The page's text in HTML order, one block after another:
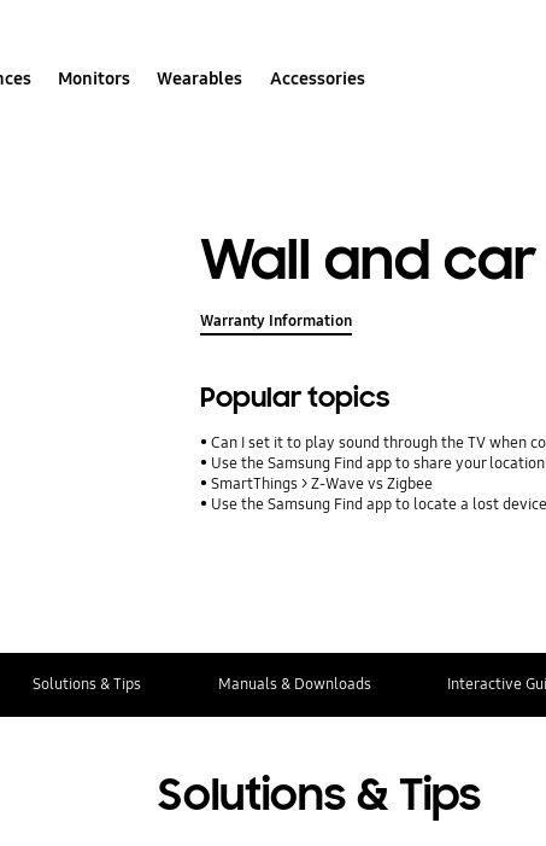
Monitors Wearables Accessories
Wall and
Warranty Information
Popular topics
Can I set it to play sound through the TV when
Use the Samsung Find app to share your
SmartThings > Z-Wave vs Zigbee
Use the Samsung Find app to locate a lost device
Solutions & Tips Manuals & Downloads Interactive
Solutions & Tips